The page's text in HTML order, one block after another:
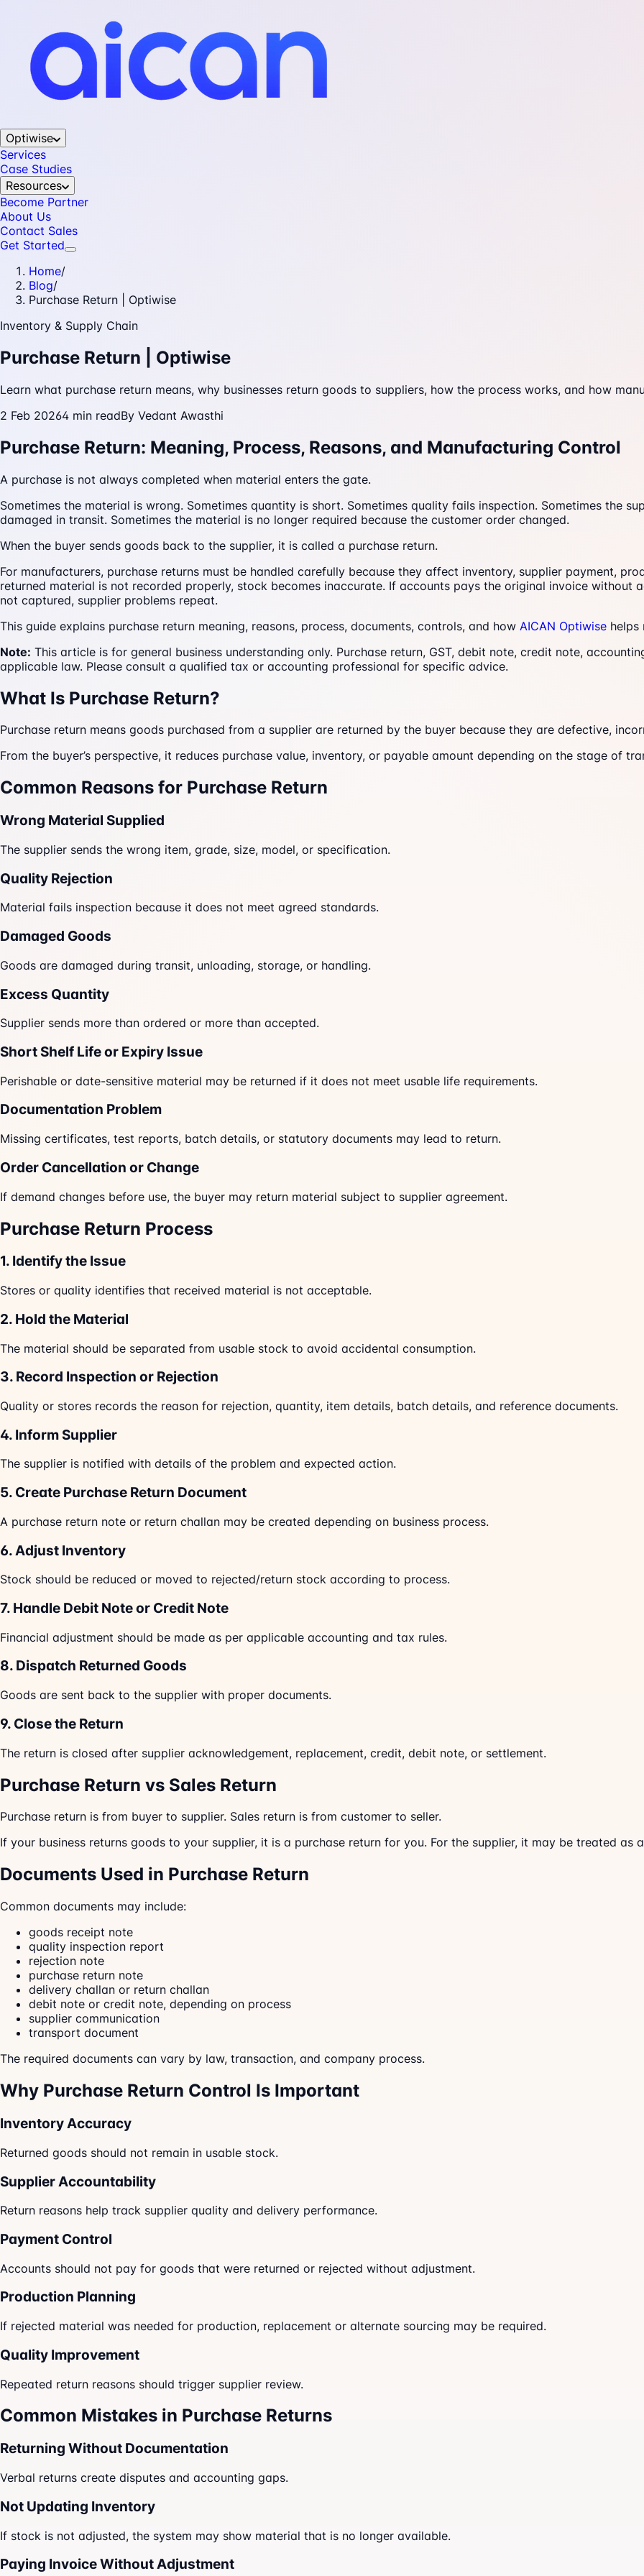
Optiwise
Services
Case Studies
Resources
Become Partner
About Us
Contact Sales
Get Started
Home/
Blog/
Purchase Return | Optiwise
Inventory & Supply Chain
Purchase Return | Optiwise
Learn what purchase return means, why businesses return goods to suppliers, how the process works, and how
2 Feb 20264 min readBy Vedant Awasthi
Purchase Return: Meaning, Process, Reasons, and Manufacturing Control
A purchase is not always completed when material enters the gate.
Sometimes the material is wrong. Sometimes quantity is short. Sometimes quality fails inspection. Sometimes the
damaged in transit. Sometimes the material is no longer required because the customer order changed.
When the buyer sends goods back to the supplier, it is called a purchase return.
For manufacturers, purchase returns must be handled carefully because they affect inventory, supplier payment,
returned material is not recorded properly, stock becomes inaccurate. If accounts pays the original invoice without
not captured, supplier problems repeat.
This guide explains purchase return meaning, reasons, process, documents, controls, and how AICAN Optiwise helps
Note: This article is for general business understanding only. Purchase return, GST, debit note, credit note,
applicable law. Please consult a qualified tax or accounting professional for specific advice.
What Is Purchase Return?
Purchase return means goods purchased from a supplier are returned by the buyer because they are defective,
From the buyer’s perspective, it reduces purchase value, inventory, or payable amount depending on the stage of
Common Reasons for Purchase Return
Wrong Material Supplied
The supplier sends the wrong item, grade, size, model, or specification.
Quality Rejection
Material fails inspection because it does not meet agreed standards.
Damaged Goods
Goods are damaged during transit, unloading, storage, or handling.
Excess Quantity
Supplier sends more than ordered or more than accepted.
Short Shelf Life or Expiry Issue
Perishable or date-sensitive material may be returned if it does not meet usable life requirements.
Documentation Problem
Missing certificates, test reports, batch details, or statutory documents may lead to return.
Order Cancellation or Change
If demand changes before use, the buyer may return material subject to supplier agreement.
Purchase Return Process
1. Identify the Issue
Stores or quality identifies that received material is not acceptable.
2. Hold the Material
The material should be separated from usable stock to avoid accidental consumption.
3. Record Inspection or Rejection
Quality or stores records the reason for rejection, quantity, item details, batch details, and reference documents.
4. Inform Supplier
The supplier is notified with details of the problem and expected action.
5. Create Purchase Return Document
A purchase return note or return challan may be created depending on business process.
6. Adjust Inventory
Stock should be reduced or moved to rejected/return stock according to process.
7. Handle Debit Note or Credit Note
Financial adjustment should be made as per applicable accounting and tax rules.
8. Dispatch Returned Goods
Goods are sent back to the supplier with proper documents.
9. Close the Return
The return is closed after supplier acknowledgement, replacement, credit, debit note, or settlement.
Purchase Return vs Sales Return
Purchase return is from buyer to supplier. Sales return is from customer to seller.
If your business returns goods to your supplier, it is a purchase return for you. For the supplier, it may be treated as
Documents Used in Purchase Return
Common documents may include:
goods receipt note
quality inspection report
rejection note
purchase return note
delivery challan or return challan
debit note or credit note, depending on process
supplier communication
transport document
The required documents can vary by law, transaction, and company process.
Why Purchase Return Control Is Important
Inventory Accuracy
Returned goods should not remain in usable stock.
Supplier Accountability
Return reasons help track supplier quality and delivery performance.
Payment Control
Accounts should not pay for goods that were returned or rejected without adjustment.
Production Planning
If rejected material was needed for production, replacement or alternate sourcing may be required.
Quality Improvement
Repeated return reasons should trigger supplier review.
Common Mistakes in Purchase Returns
Returning Without Documentation
Verbal returns create disputes and accounting gaps.
Not Updating Inventory
If stock is not adjusted, the system may show material that is no longer available.
Paying Invoice Without Adjustment